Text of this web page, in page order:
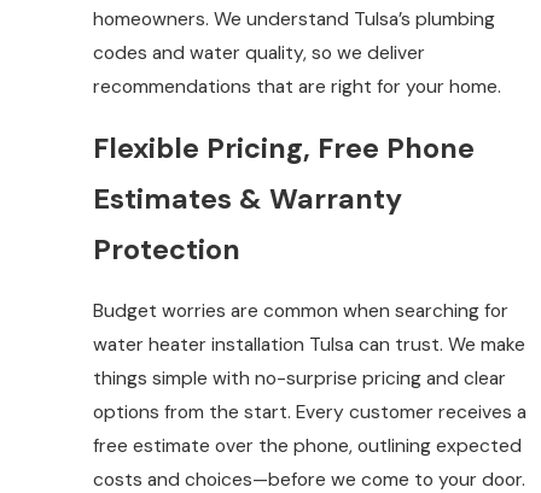
homeowners. We understand Tulsa’s plumbing
codes and water quality, so we deliver
recommendations that are right for your home.
Flexible Pricing, Free Phone
Estimates & Warranty
Protection
Budget worries are common when searching for
water heater installation Tulsa can trust. We make
things simple with no-surprise pricing and clear
options from the start. Every customer receives a
free estimate over the phone, outlining expected
costs and choices—before we come to your door.